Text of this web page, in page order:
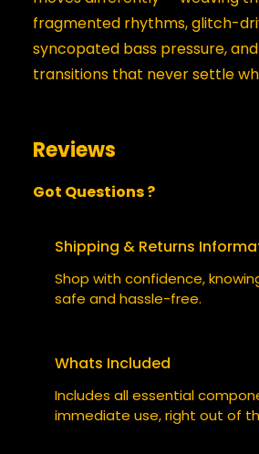
fragmented rhythms, glitch-
syncopated bass pressure,
transitions that never settle
Reviews
BE THE FIRST TO
STEPPING IN 2130”
Your email address will not be
YOUR RATING*
Got Questions ?
Shipping & Returns
Shop with confidence,
safe and hassle-free.
Whats Included
Includes all essential
immediate use, right out of